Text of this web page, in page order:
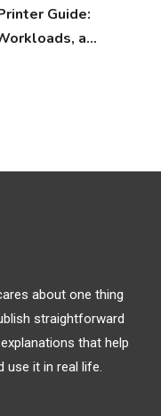
Guide:
and
Printer
Throat
Optical
about one thing
straightforward
that help
use it in real life.